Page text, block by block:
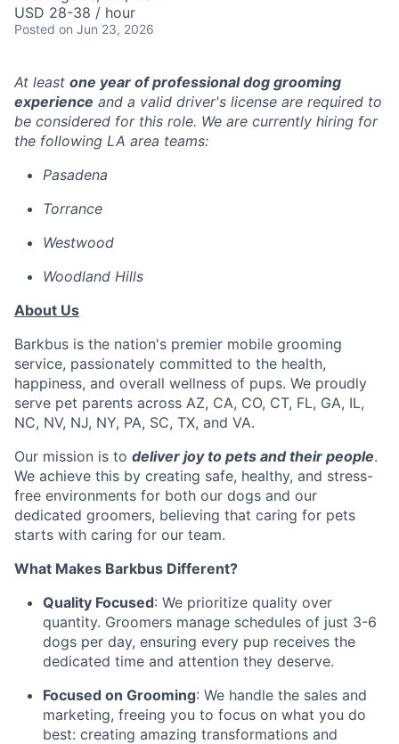
USD 28-38 / hour
Posted on Jun 23, 2026
At least one year of professional dog grooming
experience and a valid driver's license are required to
be considered for this role. We are currently hiring for
the following LA area teams:
Pasadena
Torrance
Westwood
Woodland Hills
About Us
Barkbus is the nation's premier mobile grooming
service, passionately committed to the health,
happiness, and overall wellness of pups. We proudly
serve pet parents across AZ, CA, CO, CT, FL, GA, IL,
NC, NV, NJ, NY, PA, SC, TX, and VA.
Our mission is to deliver joy to pets and their people.
We achieve this by creating safe, healthy, and stress-
free environments for both our dogs and our
dedicated groomers, believing that caring for pets
starts with caring for our team.
What Makes Barkbus Different?
Quality Focused: We prioritize quality over
quantity. Groomers manage schedules of just 3-6
dogs per day, ensuring every pup receives the
dedicated time and attention they deserve.
Focused on Grooming: We handle the sales and
marketing, freeing you to focus on what you do
best: creating amazing transformations and